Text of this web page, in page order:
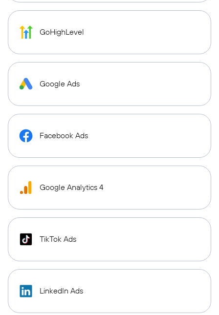
GoHighLevel
Google Ads
Facebook Ads
Google Analytics 4
TikTok Ads
LinkedIn Ads